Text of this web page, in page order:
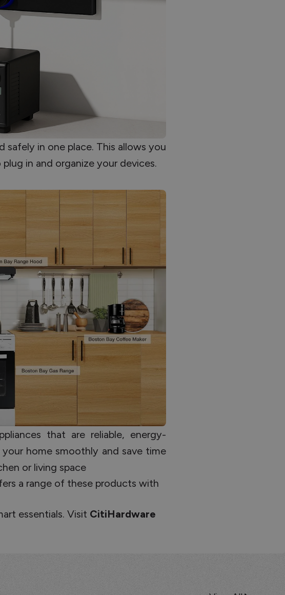
in one place. This allows you
in and organize your devices.
that are reliable, energy-
home smoothly and save time
or living space
a range of these products with
essentials. Visit CitiHardware